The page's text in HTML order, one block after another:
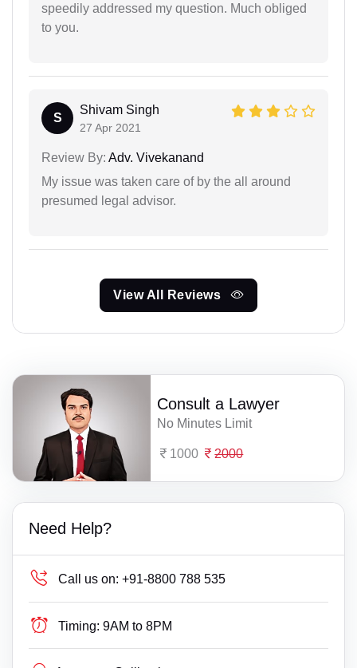
speedily addressed my question. Much obliged
to you.
S
Shivam Singh
27 Apr 2021
Review By: Adv. Vivekanand
My issue was taken care of by the all around
presumed legal advisor.
View All Reviews
Consult a Lawyer
No Minutes Limit
1000 2000
Need Help?
Call us on: +91-8800 788 535
Timing: 9AM to 8PM